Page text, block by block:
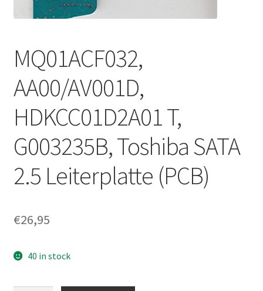
MQ01ACF032,
AA00/AV001D,
HDKCC01D2A01 T,
G003235B, Toshiba SATA
2.5 Leiterplatte (PCB)
€26,95
40 in stock